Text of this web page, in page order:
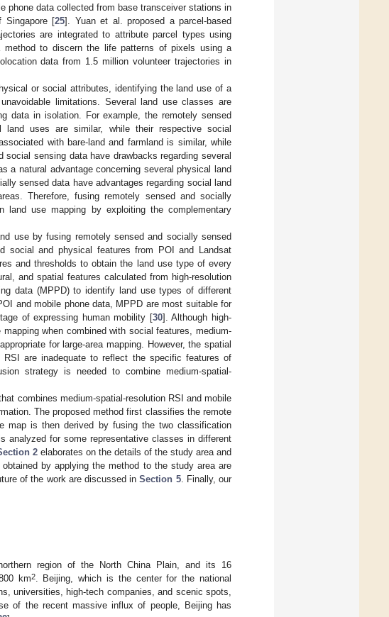
phone data collected from base transceiver stations in
Singapore [25]. Yuan et al. proposed a parcel-based
are integrated to attribute parcel types using
to discern the life patterns of pixels using a
data from 1.5 million volunteer trajectories in
or social attributes, identifying the land use of a
limitations. Several land use classes are
data in isolation. For example, the remotely sensed
uses are similar, while their respective social
with bare-land and farmland is similar, while
sensing data have drawbacks regarding several
a natural advantage concerning several physical land
sensed data have advantages regarding social land
Therefore, fusing remotely sensed and socially
land use mapping by exploiting the complementary
use by fusing remotely sensed and socially sensed
social and physical features from POI and Landsat
and thresholds to obtain the land use type of every
and spatial features calculated from high-resolution
data (MPPD) to identify land use types of different
and mobile phone data, MPPD are most suitable for
of expressing human mobility [30]. Although high-
when combined with social features, medium-
for large-area mapping. However, the spatial
RSI are inadequate to reflect the specific features of
strategy is needed to combine medium-spatial-
combines medium-spatial-resolution RSI and mobile
The proposed method first classifies the remote
map is then derived by fusing the two classification
analyzed for some representative classes in different
2 elaborates on the details of the study area and
by applying the method to the study area are
of the work are discussed inSection 5. Finally, our
region of the North China Plain, and its 16
km2. Beijing, which is the center for the national
universities, high-tech companies, and scenic spots,
of the recent massive influx of people, Beijing has